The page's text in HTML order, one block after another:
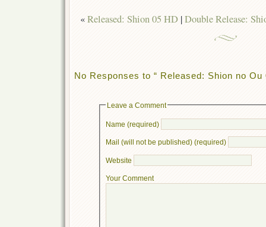
«Released: Shion 05 HD|Double Release:
No Responses to “ Released: Shion no Ou
Leave a Comment
Name (required)
Mail (will not be published) (required)
Website
Your Comment